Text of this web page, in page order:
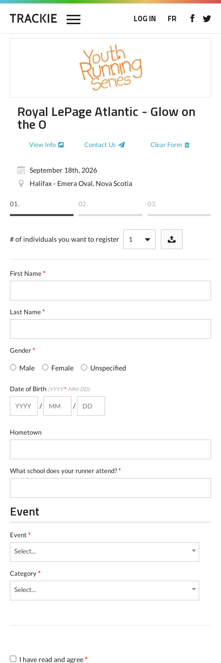
LOG IN FR
Royal LePage Atlantic - Glow on
the O
View Info Contact Us Clear Form
September 18th, 2026
Halifax - Emera Oval, Nova Scotia
01. 02. 03.
# of individualsyou want to register
First Name*
Last Name*
Gender*
Male Female Unspecified
Date of Birth (YYYY*-MM-DD)
/ /
Hometown
What school does your runner attend?*
Event
Event*
Select...
Category*
Select...
I have read and agree*